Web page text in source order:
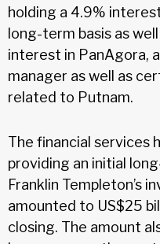
holding a 4.9%
long-term basis as
interest in PanAgora,
manager as well as
related to Putnam.
The financial services
providing an initial
Franklin Templeton’s
amounted to US$25
closing. The amount